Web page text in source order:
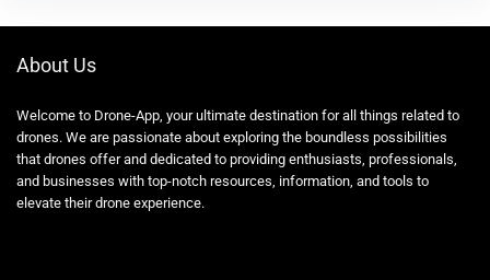
About Us
Welcome to Drone-App, your ultimate destination for all things related to
drones. We are passionate about exploring the boundless possibilities
that drones offer and dedicated to providing enthusiasts, professionals,
and businesses with top-notch resources, information, and tools to
elevate their drone experience.